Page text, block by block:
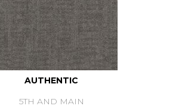
AUTHENTIC
5TH AND MAIN